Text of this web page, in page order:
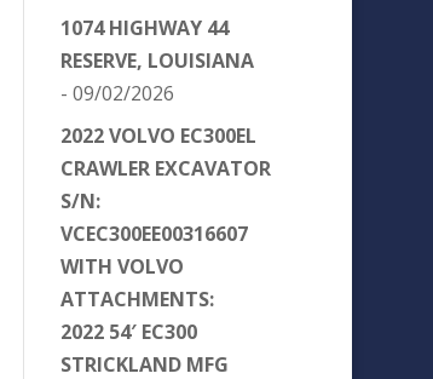
1074 HIGHWAY 44
RESERVE, LOUISIANA
- 09/02/2026
2022 VOLVO EC300EL
CRAWLER EXCAVATOR
S/N:
VCEC300EE00316607
WITH VOLVO
ATTACHMENTS:
2022 54′ EC300
STRICKLAND MFG